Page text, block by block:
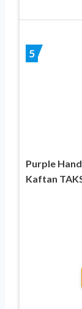
5
Purple
Kaftan